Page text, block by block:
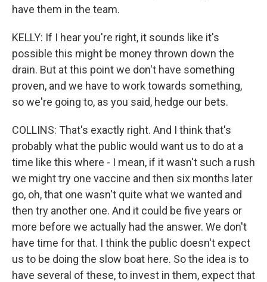
have them in the team.
KELLY: If I hear you're right, it sounds like it's
possible this might be money thrown down the
drain. But at this point we don't have something
proven, and we have to work towards something,
so we're going to, as you said, hedge our bets.
COLLINS: That's exactly right. And I think that's
probably what the public would want us to do at a
time like this where - I mean, if it wasn't such a rush
we might try one vaccine and then six months later
go, oh, that one wasn't quite what we wanted and
then try another one. And it could be five years or
more before we actually had the answer. We don't
have time for that. I think the public doesn't expect
us to be doing the slow boat here. So the idea is to
have several of these, to invest in them, expect that